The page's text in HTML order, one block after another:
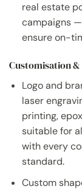
real estate
campaigns
ensure on-
Customisation
Logo and
laser
printing,
suitable for
with every
standard.
Custom